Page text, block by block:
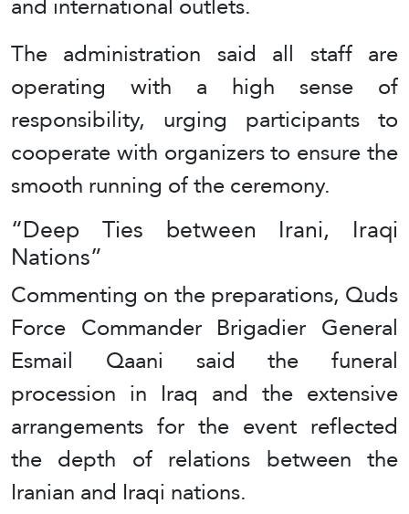
The administration said all staff are
operating with a high sense of
responsibility, urging participants to
cooperate with organizers to ensure the
smooth running of the ceremony.
“Deep Ties between Irani, Iraqi
Nations”
Commenting on the preparations, Quds
Force Commander Brigadier General
Esmail Qaani said the funeral
procession in Iraq and the extensive
arrangements for the event reflected
the depth of relations between the
Iranian and Iraqi nations.